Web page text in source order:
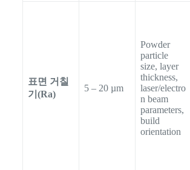
표면 거칠
기(Ra)
5 – 20 µm
Powder
particle
size, layer
thickness,
laser/electro
n beam
parameters,
build
orientation